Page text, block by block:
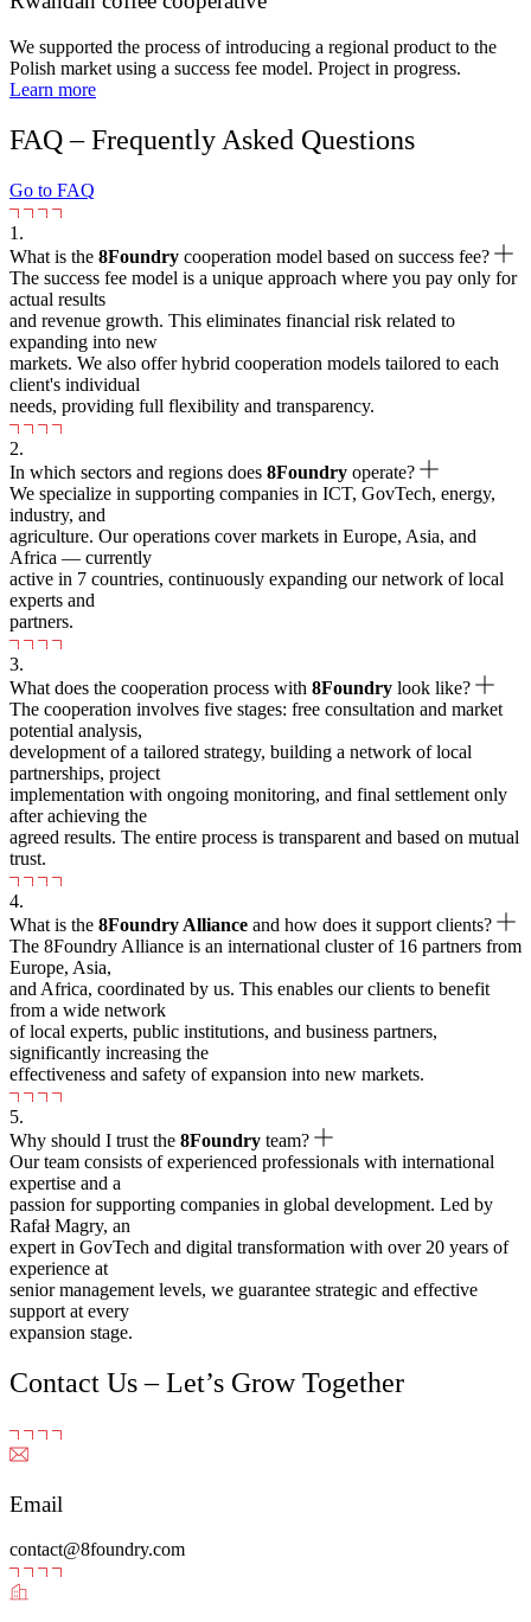
We supported the process of introducing a regional product to the
Polish market using a success fee model. Project in progress.
Learn more
FAQ – Frequently Asked Questions
Go to FAQ
1.
What is the 8Foundry cooperation model based on success fee?
The success fee model is a unique approach where you pay only for
actual results
and revenue growth. This eliminates financial risk related to
expanding into new
markets. We also offer hybrid cooperation models tailored to each
client's individual
needs, providing full flexibility and transparency.
2.
In which sectors and regions does 8Foundry operate?
We specialize in supporting companies in ICT, GovTech, energy,
industry, and
agriculture. Our operations cover markets in Europe, Asia, and
Africa — currently
active in 7 countries, continuously expanding our network of local
experts and
partners.
3.
What does the cooperation process with 8Foundry look like?
The cooperation involves five stages: free consultation and market
potential analysis,
development of a tailored strategy, building a network of local
partnerships, project
implementation with ongoing monitoring, and final settlement only
after achieving the
agreed results. The entire process is transparent and based on mutual
trust.
4.
What is the 8Foundry Alliance and how does it support clients?
The 8Foundry Alliance is an international cluster of 16 partners from
Europe, Asia,
and Africa, coordinated by us. This enables our clients to benefit
from a wide network
of local experts, public institutions, and business partners,
significantly increasing the
effectiveness and safety of expansion into new markets.
5.
Why should I trust the 8Foundry team?
Our team consists of experienced professionals with international
expertise and a
passion for supporting companies in global development. Led by
Rafał Magry, an
expert in GovTech and digital transformation with over 20 years of
experience at
senior management levels, we guarantee strategic and effective
support at every
expansion stage.
Contact Us – Let’s Grow Together
Email
contact@8foundry.com